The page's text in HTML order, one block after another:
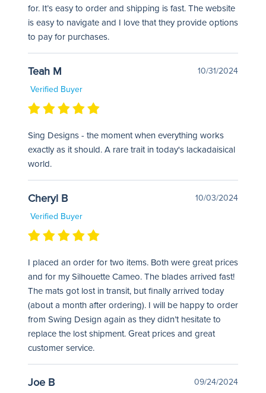
for. It’s easy to order and shipping is fast. The website
is easy to navigate and I love that they provide options
to pay for purchases.
Teah M
10/31/2024
Verified Buyer
Sing Designs - the moment when everything works
exactly as it should. A rare trait in today's lackadaisical
world.
Cheryl B
10/03/2024
Verified Buyer
I placed an order for two items. Both were great prices
and for my Silhouette Cameo. The blades arrived fast!
The mats got lost in transit, but finally arrived today
(about a month after ordering). I will be happy to order
from Swing Design again as they didn’t hesitate to
replace the lost shipment. Great prices and great
customer service.
Joe B
09/24/2024